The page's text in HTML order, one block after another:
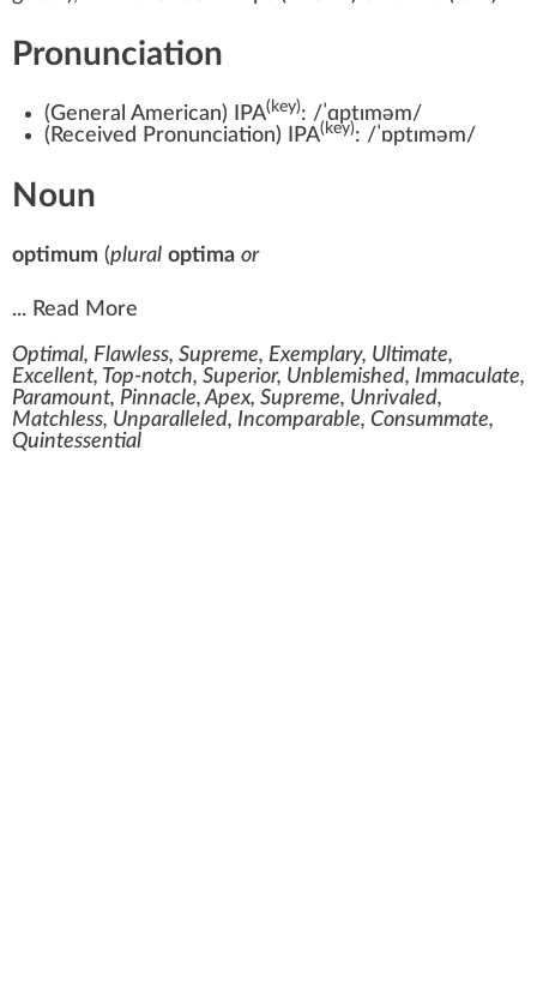
Pronunciation
(General American) IPA(key): /ˈɑptɪməm/
( Received Pronunciation) IPA(key): /ˈɒptɪməm/
Noun
optimum (plural optima or
... Read More
Optimal, Flawless, Supreme, Exemplary, Ultimate,
Excellent, Top-notch, Superior, Unblemished, Immaculate,
Paramount, Pinnacle, Apex, Supreme, Unrivaled,
Matchless, Unparalleled, Incomparable, Consummate,
Quintessential